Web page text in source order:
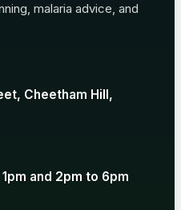
(Whooping
options below.
£69.00
malaria advice, and
Cheetham Hill,
and 2pm to 6pm